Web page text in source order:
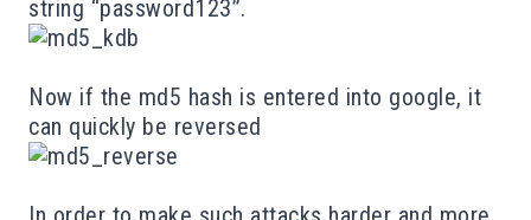
string “password123”.
Now if the md5 hash is entered into google, it
can quickly be reversed